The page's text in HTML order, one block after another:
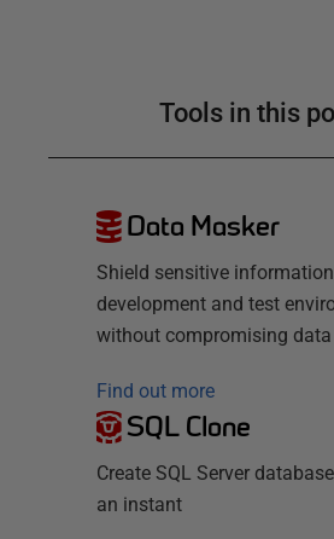
Tools in this
Data Masker
Shield sensitive
development and test
without compromising
Find out more
SQL Clone
Create SQL Server
an instant